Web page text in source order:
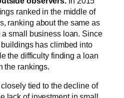
ranked in the middle of
ranking about the same as
small business loan. Since
has climbed into
the difficulty finding a loan
the rankings.
tied to the decline of